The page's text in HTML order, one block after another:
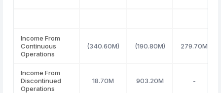
Income From
Continuous
Operations
(340.60M) (190.80M) 279.70M
Income From
Discontinued
Operations
18.70M 903.20M -